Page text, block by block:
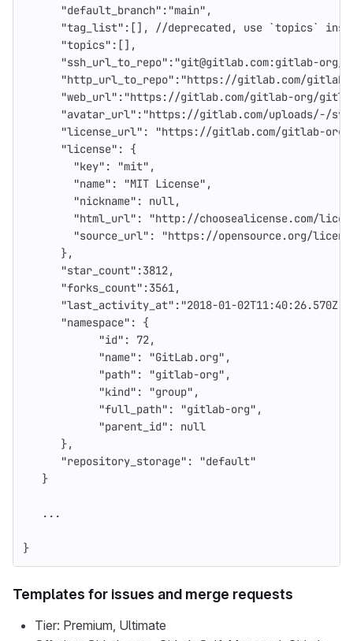
"default_branch" : "main" ,
"tag_list" :[], //deprecated , use `topics`
"topics" :[],
"ssh_url_to_repo" : "git@gitlab.com:gitlab-
"http_url_to_repo" : "https://gitlab.com/
"web_url" : "https://gitlab.com/gitlab-org/
"avatar_url" : "https://gitlab.com/uploads/-/
"license_url" :
"https://gitlab.com/gitlab-org/
"license" :
{
"key" : "mit" ,
"name" : "MIT License" ,
"nickname" : null,
"html_url" :
"http://choosealicense.com/
"source_url" :
"https://opensource.org/
},
"star_count" :3812,
"forks_count" :3561,
"last_activity_at" : "2018-01-02T11:40:26.570Z"
"namespace" :
{
"id" : 72,
"name" : "GitLab.org" ,
"path" : "gitlab-org" ,
"kind" : "group" ,
"full_path" : "gitlab-org" ,
"parent_id" :
null
},
"repository_storage" :
"default"
}
...
}
Templates for issues and merge requests
Tier: Premium, Ultimate